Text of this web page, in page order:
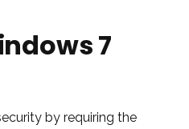
7
by requiring the